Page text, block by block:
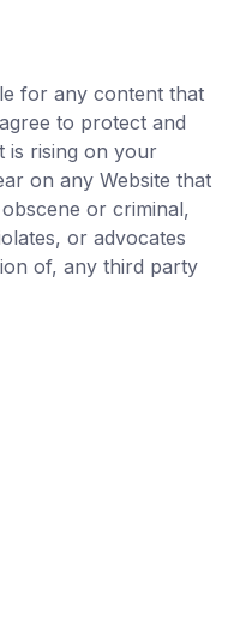
for any content that
to protect and
is rising on your
on any Website that
or criminal,
or advocates
of, any third party